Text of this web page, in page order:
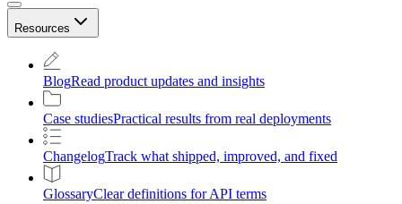
Resources
BlogRead product updates and insights
Case studiesPractical results from real deployments
ChangelogTrack what shipped, improved, and fixed
GlossaryClear definitions for API terms